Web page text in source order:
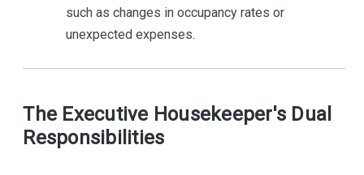
such as changes in occupancy rates or
unexpected expenses.
The Executive Housekeeper's Dual
Responsibilities